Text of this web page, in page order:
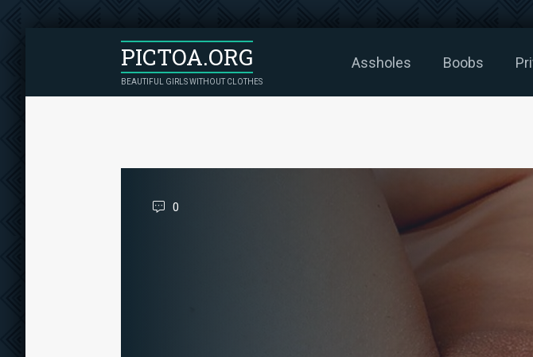
PICTOA.ORG
BEAUTIFUL GIRLS WITHOUT CLOTHES
Assholes Boobs
0